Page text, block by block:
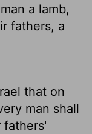
a lamb,
fathers, a
that on
man shall
fathers'